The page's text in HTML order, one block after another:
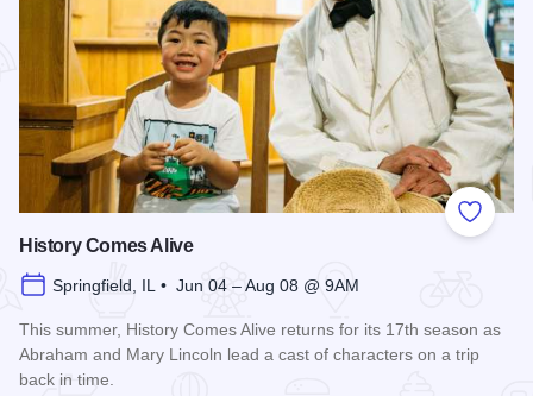
Add to
History Comes Alive
Springfield, IL • Jun 04 – Aug 08 @ 9AM
This summer, History Comes Alive returns for its 17th season as
Abraham and Mary Lincoln lead a cast of characters on a trip
back in time.